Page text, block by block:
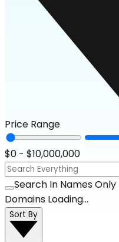
Price Range
$0 - $10,000,000
Search In Names Only
Domains Loading...
Sort By